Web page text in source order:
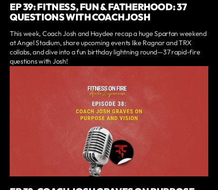
EP 39: FITNESS, FUN & FATHERHOOD: 37
QUESTIONS WITH COACH JOSH
This week, Coach Josh and Haydee recap a huge Spartan weekend
at Angel Stadium, share upcoming events like Ragnar and TRX
collabs, and dive into a fun birthday lightning round—37 rapid-fire
questions with Josh!